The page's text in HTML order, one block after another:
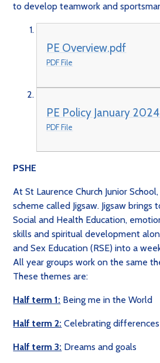
to develop teamwork and
PE Overview.pdf
PDF File
PE Policy January
PDF File
PSHE
At St Laurence Church Junior
scheme called Jigsaw. Jigsaw brings
Social and Health Education,
skills and spiritual development
and Sex Education (RSE) into a
All year groups work on the same
These themes are:
Half term 1: Being me in the World
Half term 2: Celebrating differences
Half term 3: Dreams and goals